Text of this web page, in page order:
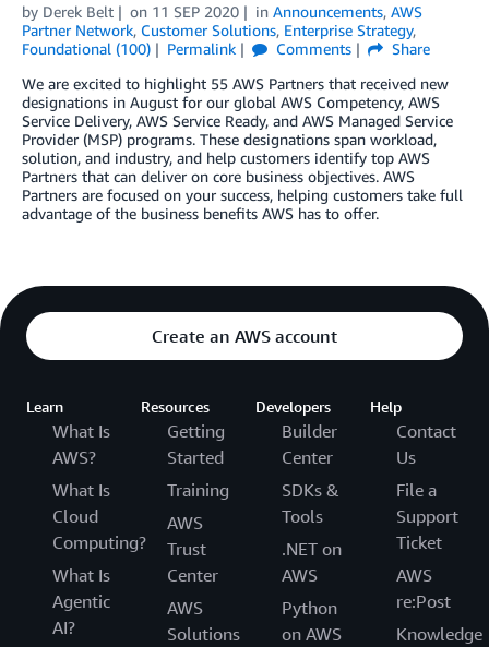
by Derek Belt on 11 SEP 2020 in Announcements, AWS
Partner Network, Customer Solutions, Enterprise Strategy,
Foundational (100)
Permalink Comments
Share
We are excited to highlight 55 AWS Partners that received new
designations in August for our global AWS Competency, AWS
Service Delivery, AWS Service Ready, and AWS Managed Service
Provider (MSP) programs. These designations span workload,
solution, and industry, and help customers identify top AWS
Partners that can deliver on core business objectives. AWS
Partners are focused on your success, helping customers take full
advantage of the business benefits AWS has to offer.
Create an AWS account
Learn
What Is
AWS?
What Is
Cloud
Computing?
What Is
Agentic
AI?
Resources
Getting
Started
Training
AWS
Trust
Center
AWS
Solutions
Developers
Builder
Center
SDKs &
Tools
.NET on
AWS
Python
on AWS
Help
Contact
Us
File a
Support
Ticket
AWS
re:Post
Knowledge